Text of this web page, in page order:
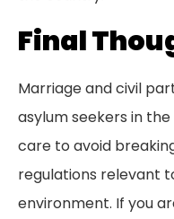
Final
Marriage and civil
asylum seekers in
care to avoid
regulations relevant
environment. If you